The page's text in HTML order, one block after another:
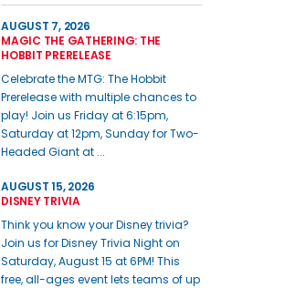
AUGUST 7, 2026
MAGIC THE GATHERING: THE
HOBBIT PRERELEASE
Celebrate the MTG: The Hobbit
Prerelease with multiple chances to
play! Join us Friday at 6:15pm,
Saturday at 12pm, Sunday for Two-
Headed Giant at ...
AUGUST 15, 2026
DISNEY TRIVIA
Think you know your Disney trivia?
Join us for Disney Trivia Night on
Saturday, August 15 at 6PM! This
free, all-ages event lets teams of up